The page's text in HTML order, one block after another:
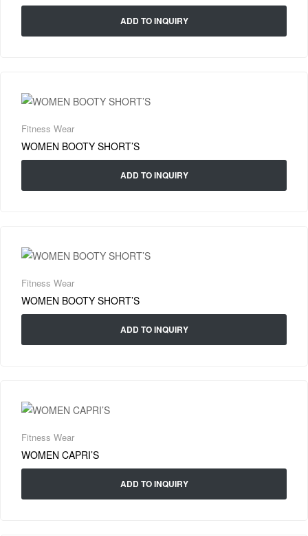
ADD TO INQUIRY
Fitness Wear
WOMEN BOOTY SHORT’S
ADD TO INQUIRY
Fitness Wear
WOMEN BOOTY SHORT’S
ADD TO INQUIRY
Fitness Wear
WOMEN CAPRI’S
ADD TO INQUIRY